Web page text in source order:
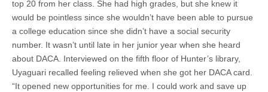
top 20 from her class. She had high grades, but she knew it
would be pointless since she wouldn’t have been able to pursue
a college education since she didn’t have a social security
number. It wasn’t until late in her junior year when she heard
about DACA. Interviewed on the fifth floor of Hunter’s library,
Uyaguari recalled feeling relieved when she got her DACA card.
“It opened new opportunities for me. I could work and save up